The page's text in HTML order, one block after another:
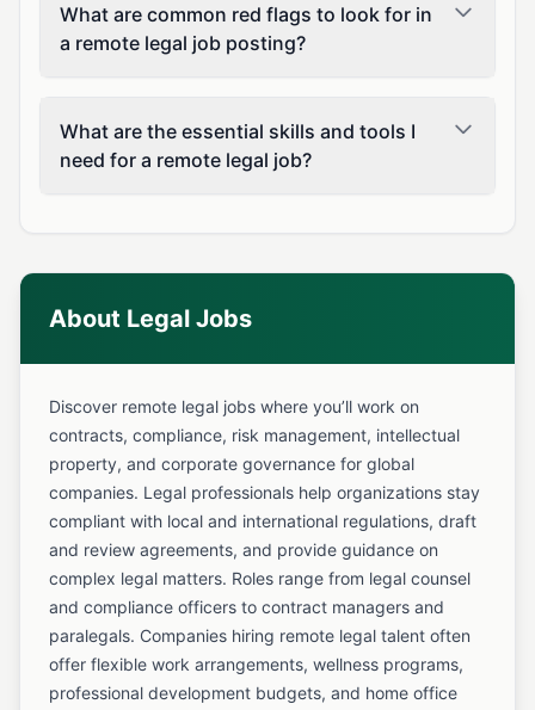
What are common red flags to look for in
a remote legal job posting?
What are the essential skills and tools I
need for a remote legal job?
About Legal Jobs
Discover remote legal jobs where you’ll work on
contracts, compliance, risk management, intellectual
property, and corporate governance for global
companies. Legal professionals help organizations stay
compliant with local and international regulations, draft
and review agreements, and provide guidance on
complex legal matters. Roles range from legal counsel
and compliance officers to contract managers and
paralegals. Companies hiring remote legal talent often
offer flexible work arrangements, wellness programs,
professional development budgets, and home office